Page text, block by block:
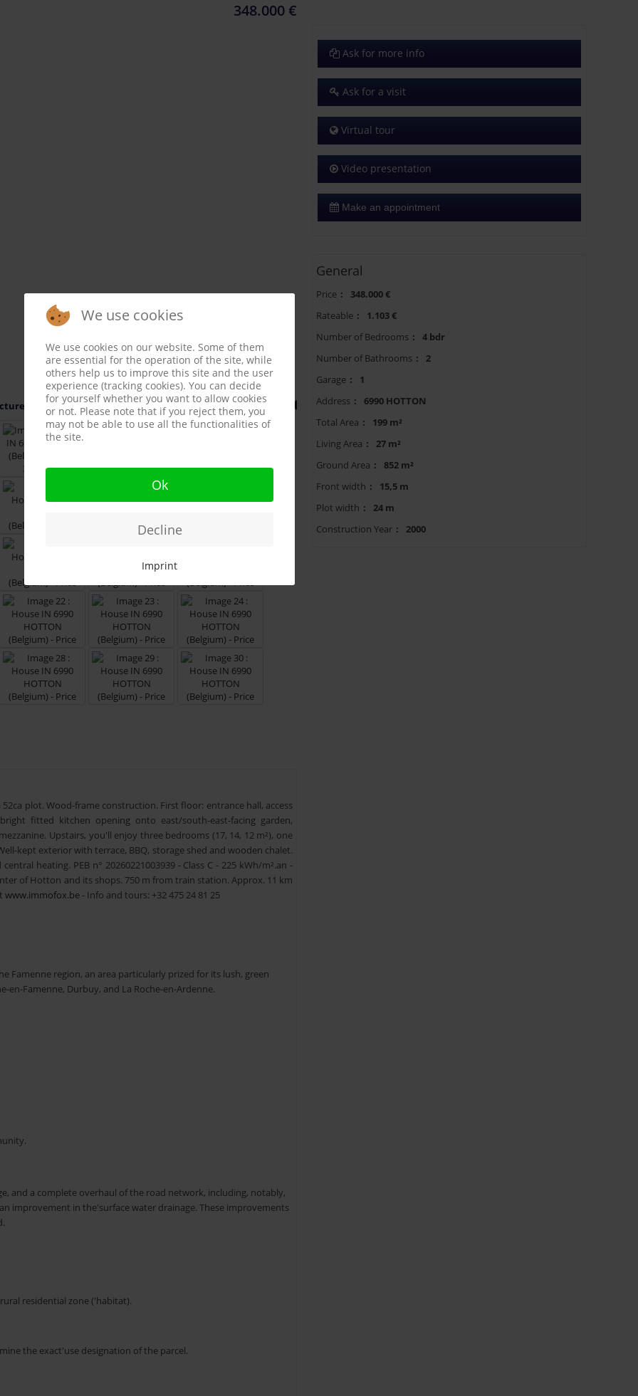
348.000 €
1 of 31
Ask for more info
Ask for a visit
Virtual tour
Video presentation
Make an appointment
General
Price :
348.000 €
Rateable :
1.103 €
Number of Bedrooms :
4 bdr
Number of Bathrooms :
2
Garage :
1
Address :
6990 HOTTON
Total Area :
199 m²
Living Area :
27 m²
Ground Area :
852 m²
Front width :
15,5 m
Plot width :
24 m
Construction Year : 2000
plot. Wood-frame construction. First floor: entrance hall, access
fitted kitchen opening onto east/south-east-facing garden,
Upstairs, you'll enjoy three bedrooms (17, 14, 12 m²), one
kept exterior with terrace, BBQ, storage shed and wooden chalet.
heating. PEB n° 20260221003939 - Class C - 225 kWh/m².an -
of Hotton and its shops. 750 m from train station. Approx. 11 km
www.immofox.be - Info and tours: +32 475 24 81 25
region, an area particularly prized for its lush, green
Famenne, Durbuy, and La Roche-en-Ardenne.
and a complete overhaul of the road network, including, notably,
improvement in the'surface water drainage. These improvements
residential zone ('habitat).
the exact'use designation of the parcel.
We use cookies
We use cookies on our website. Some of them
are essential for the operation of the site, while
others help us to improve this site and the user
experience (tracking cookies). You can decide
for yourself whether you want to allow cookies
or not. Please note that if you reject them, you
may not be able to use all the functionalities of
the site.
Ok
Decline
Imprint